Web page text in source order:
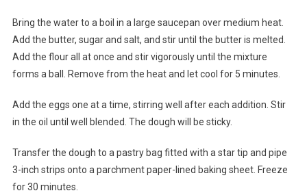
Bring the water to a boil in a large saucepan over medium heat.
Add the butter, sugar and salt, and stir until the butter is melted.
Add the flour all at once and stir vigorously until the mixture
forms a ball. Remove from the heat and let cool for 5 minutes.
Add the eggs one at a time, stirring well after each addition. Stir
in the oil until well blended. The dough will be sticky.
Transfer the dough to a pastry bag fitted with a star tip and pipe
3-inch strips onto a parchment paper-lined baking sheet. Freeze
for 30 minutes.